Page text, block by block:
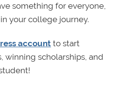
something for everyone,
your college journey.
accountto start
scholarships, and